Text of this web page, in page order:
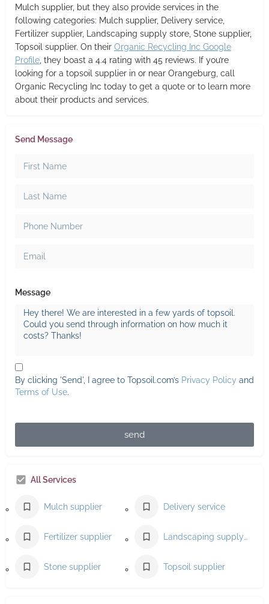
Mulch supplier, but they also provide services in the
following categories: Mulch supplier, Delivery service,
Fertilizer supplier, Landscaping supply store, Stone supplier,
Topsoil supplier. On their Organic Recycling Inc Google
Profile, they boast a 4.4 rating with 45 reviews. If you’re
looking for a topsoil supplier in or near Orangeburg, call
Organic Recycling Inc today to get a quote or to learn more
about their products and services.
Send Message
Message
By clicking 'Send', I agree to Topsoil.com’s Privacy Policy and
Terms of Use.
send
All Services
Mulch supplier Delivery service
Fertilizer supplier Landscaping supply store
Stone supplier Topsoil supplier